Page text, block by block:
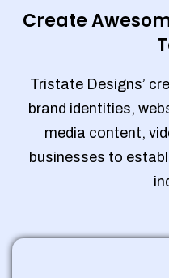
Create
Tristate Designs’
brand identities,
media content,
businesses to